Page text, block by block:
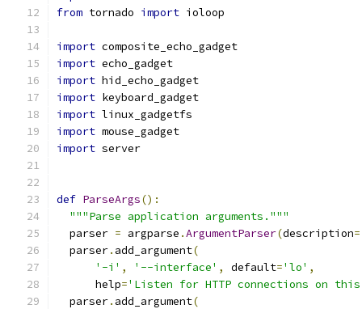
from tornado import ioloop
import composite_echo_gadget
import echo_gadget
import hid_echo_gadget
import keyboard_gadget
import linux_gadgetfs
import mouse_gadget
import server
def ParseArgs():
"""Parse application arguments."""
  parser
= argparse .ArgumentParser(description=
  parser
. add_argument(
'-i' , '--interface' , default='lo' ,
      help
='Listen for HTTP connections on
  parser
. add_argument(